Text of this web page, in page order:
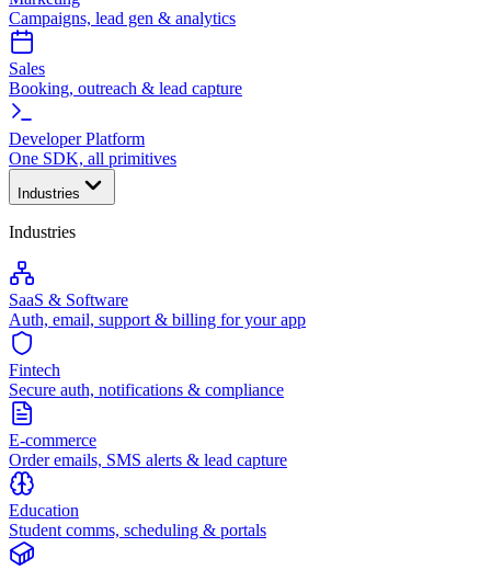
Campaigns, lead gen & analytics
Sales
Booking, outreach & lead capture
Developer Platform
One SDK, all primitives
Industries
Industries
SaaS & Software
Auth, email, support & billing for your app
Fintech
Secure auth, notifications & compliance
E-commerce
Order emails, SMS alerts & lead capture
Education
Student comms, scheduling & portals